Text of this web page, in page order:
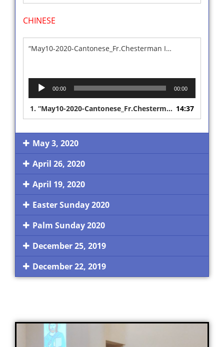
CHINESE
“May10-2020-Cantonese_Fr.Chesterman Interpreted Sermon”
Audio
Player
00:00 00:00
1. “May10-2020-Cantonese_Fr.Chesterman Interpreted Sermon” 14:37
May 3, 2020
April 26, 2020
April 19, 2020
Easter Sunday 2020
Palm Sunday 2020
December 25, 2019
December 22, 2019